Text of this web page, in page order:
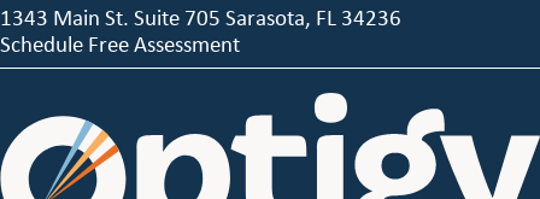
1343 Main St. Suite 705 Sarasota, FL 34236
Schedule Free Assessment